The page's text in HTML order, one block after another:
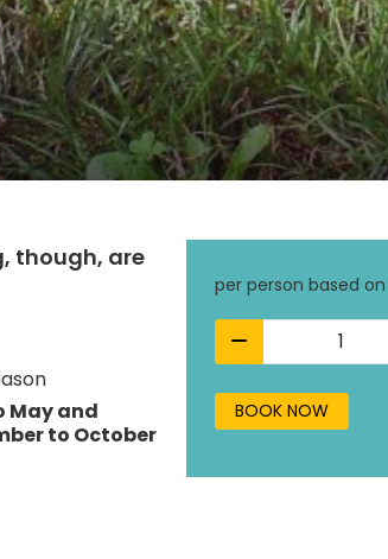
though, are
May and
to October
per person based on
BOOK NOW